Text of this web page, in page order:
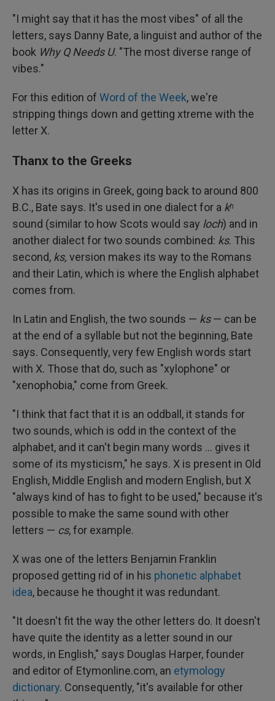
"I might say that it has the most vibes" of all the
letters, says Danny Bate, a linguist and author of the
book Why Q Needs U. "The most diverse range of
vibes."
For this edition of Word of the Week, we're
stripping things down and getting xtreme with the
letter X.
Thanx to the Greeks
X has its origins in Greek, going back to around 800
B.C., Bate says. It's used in one dialect for a kʰ
sound (similar to how Scots would say loch) and in
another dialect for two sounds combined: ks. This
second, ks, version makes its way to the Romans
and their Latin, which is where the English alphabet
comes from.
In Latin and English, the two sounds — ks— can be
at the end of a syllable but not the beginning, Bate
says. Consequently, very few English words start
with X. Those that do, such as "xylophone" or
"xenophobia," come from Greek.
"I think that fact that it is an oddball, it stands for
two sounds, which is odd in the context of the
alphabet, and it can't begin many words … gives it
some of its mysticism," he says. X is present in Old
English, Middle English and modern English, but X
"always kind of has to fight to be used," because it's
possible to make the same sound with other
letters — cs, for example.
X was one of the letters Benjamin Franklin
proposed getting rid of in his phonetic alphabet
idea, because he thought it was redundant.
"It doesn't fit the way the other letters do. It doesn't
have quite the identity as a letter sound in our
words, in English," says Douglas Harper, founder
and editor of Etymonline.com, an etymology
dictionary. Consequently, "it's available for other